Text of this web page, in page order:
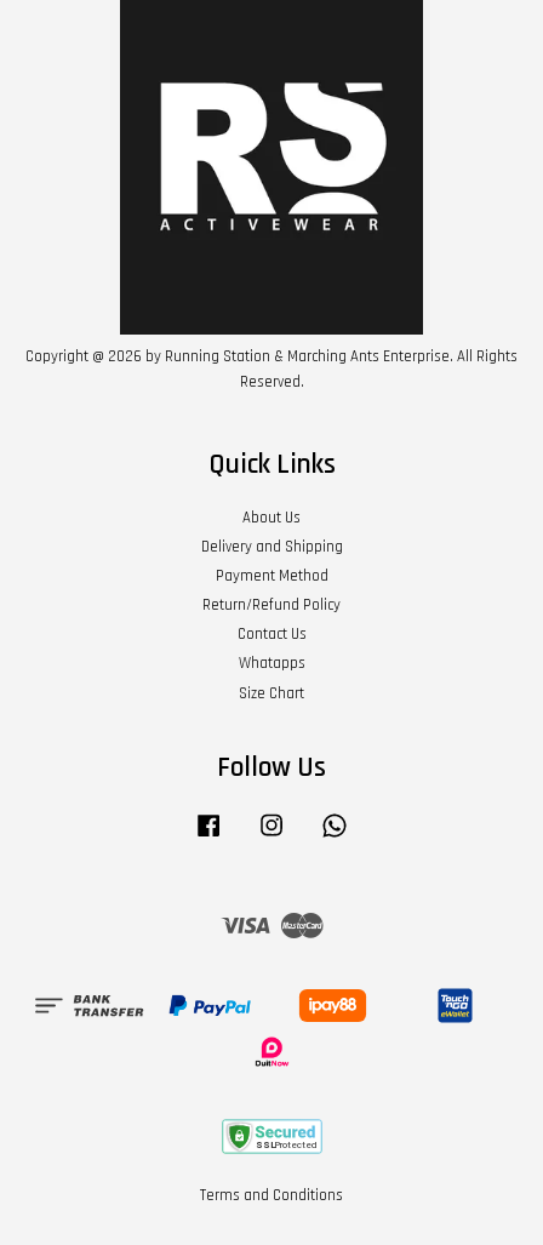
Copyright @ 2026 by Running Station & Marching Ants Enterprise. All Rights
Reserved.
Quick Links
About Us
Delivery and Shipping
Payment Method
Return/Refund Policy
Contact Us
Whatapps
Size Chart
Follow Us
Facebook Instagram
Visa Master
Terms and Conditions